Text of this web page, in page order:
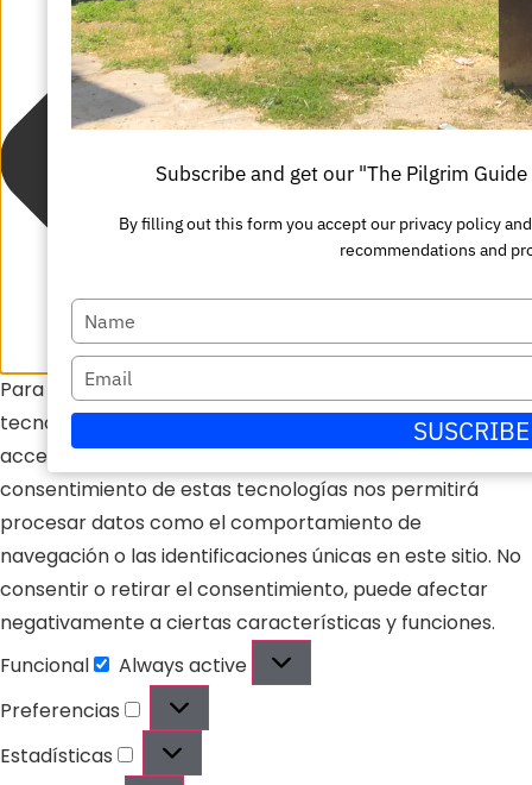
Para ofrecer las mejores experiencias, utilizamos
tecnologías como las cookies para almacenar y/o
acceder a la información del dispositivo. El
consentimiento de estas tecnologías nos permitirá
procesar datos como el comportamiento de
navegación o las identificaciones únicas en este sitio. No
consentir o retirar el consentimiento, puede afectar
negativamente a ciertas características y funciones.
Funcional
Always active
Preferencias
Estadísticas
Subscribe and get our "The Pilgrim
By filling out this form you accept our privacy policy
recommendations and
Escriba
su
nombre
Escriba
su
correo
electrónico
SUSCRIBE